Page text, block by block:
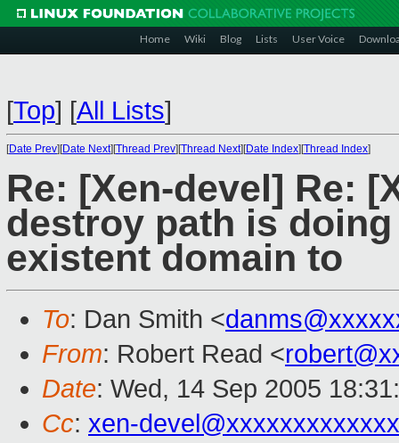
Home Wiki Blog Lists User Voice
[Top] [All Lists]
[Date Prev][Date Next][Thread Prev][Thread Next][Date Index][Thread Index]
Re: [Xen-devel] Re:
destroy path is
existent domain to
To: Dan Smith <
From: Robert Read <
Date: Wed, 14 Sep 2005
Cc: xen-